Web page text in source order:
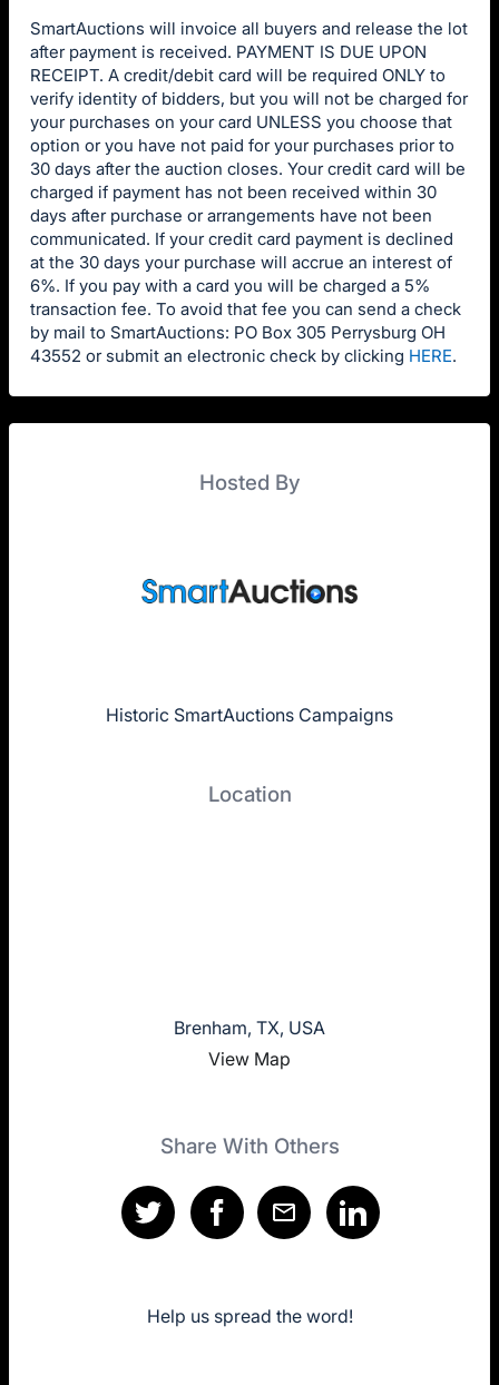
SmartAuctions will invoice all buyers and release the lot
after payment is received. PAYMENT IS DUE UPON
RECEIPT. A credit/debit card will be required ONLY to
verify identity of bidders, but you will not be charged for
your purchases on your card UNLESS you choose that
option or you have not paid for your purchases prior to
30 days after the auction closes. Your credit card will be
charged if payment has not been received within 30
days after purchase or arrangements have not been
communicated. If your credit card payment is declined
at the 30 days your purchase will accrue an interest of
6%. If you pay with a card you will be charged a 5%
transaction fee. To avoid that fee you can send a check
by mail to SmartAuctions: PO Box 305 Perrysburg OH
43552 or submit an electronic check by clicking HERE.
Hosted By
Historic SmartAuctions Campaigns
Location
Brenham, TX, USA
View Map
Share With Others
Help us spread the word!